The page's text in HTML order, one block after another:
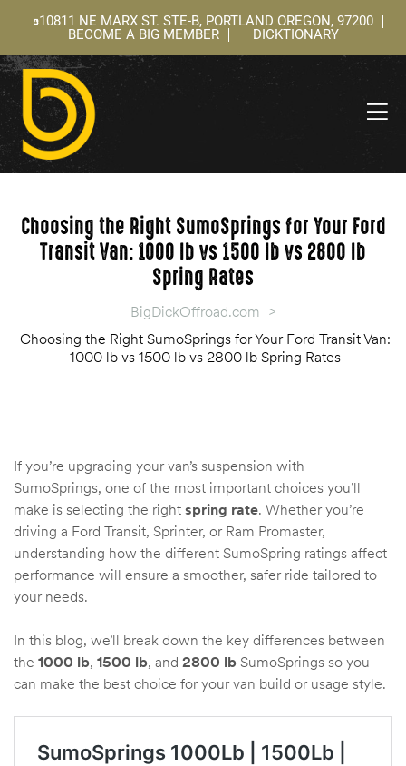
10811 NE MARX ST. STE-B, PORTLAND OREGON, 97200
BECOME A BIG MEMBER
DICKTIONARY
Choosing the Right SumoSprings for Your Ford
Transit Van: 1000 lb vs 1500 lb vs 2800 lb
Spring Rates
BigDickOffroad.com >
Choosing the Right SumoSprings for Your Ford Transit Van:
1000 lb vs 1500 lb vs 2800 lb Spring Rates
If you’re upgrading your van’s suspension with
SumoSprings, one of the most important choices you’ll
make is selecting the right spring rate. Whether you’re
driving a Ford Transit, Sprinter, or Ram Promaster,
understanding how the different SumoSpring ratings affect
performance will ensure a smoother, safer ride tailored to
your needs.
In this blog, we’ll break down the key differences between
the 1000 lb, 1500 lb, and 2800 lb SumoSprings so you
can make the best choice for your van build or usage style.
lb
Rates